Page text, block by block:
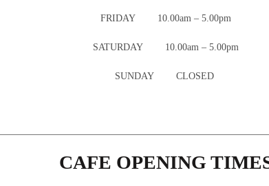
FRIDAY 10.00am – 5.00pm
SATURDAY 10.00am – 5.00pm
SUNDAY CLOSED
CAFE OPENING